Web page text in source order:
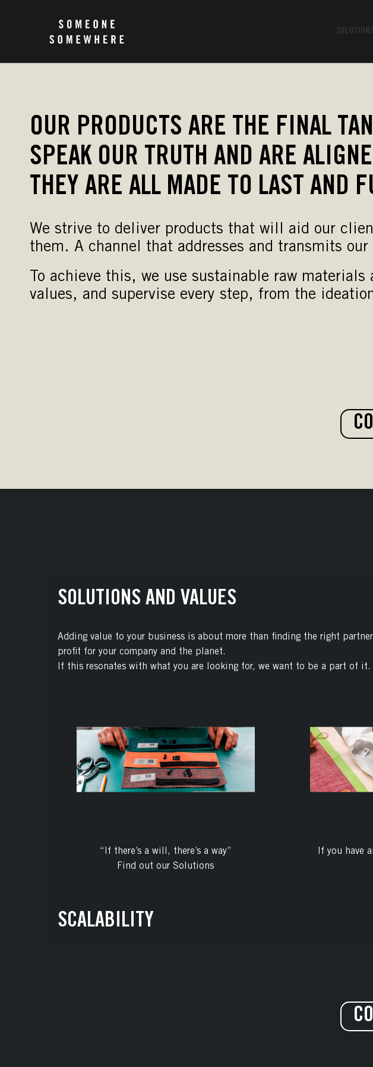
SOLUTIONS
OUR PRODUCTS ARE THE FINAL
SPEAK OUR TRUTH AND ARE
THEY ARE ALL MADE TO LAST AND
We strive to deliver products that will aid our
them. A channel that addresses and transmits
To achieve this, we use sustainable raw
values, and supervise every step, from the
SOLUTIONS AND VALUES
Adding value to your business is about more than finding the right
profit for your company and the planet.
If this resonates with what you are looking for, we want to be a part of it.
“If there’s a will, there’s a way”
Find out our Solutions
If you have
SCALABILITY